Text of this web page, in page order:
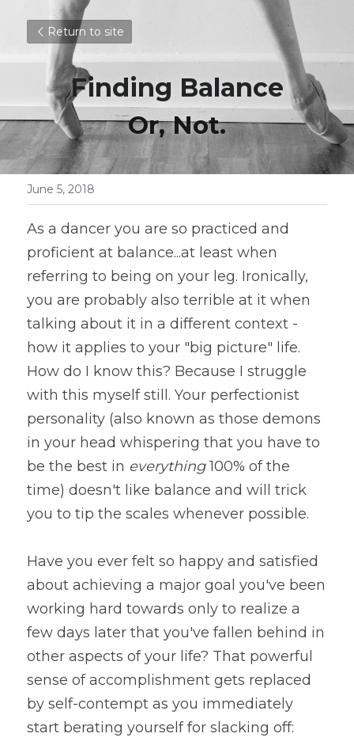
Return to site
Finding Balance
Or, Not.
June 5, 2018
As a dancer you are so practiced and
proficient at balance...at least when
referring to being on your leg. Ironically,
you are probably also terrible at it when
talking about it in a different context -
how it applies to your "big picture" life.
How do I know this? Because I struggle
with this myself still. Your perfectionist
personality (also known as those demons
in your head whispering that you have to
be the best in everything 100% of the
time) doesn't like balance and will trick
you to tip the scales whenever possible.
Have you ever felt so happy and satisfied
about achieving a major goal you've been
working hard towards only to realize a
few days later that you've fallen behind in
other aspects of your life? That powerful
sense of accomplishment gets replaced
by self-contempt as you immediately
start berating yourself for slacking off: